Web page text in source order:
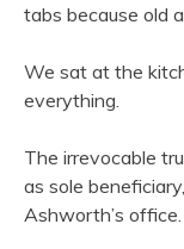
tabs because old
We sat at the
everything.
The irrevocable
as sole
Ashworth’s office.